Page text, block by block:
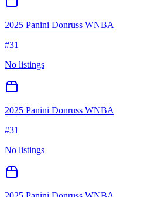
2025 Panini Donruss WNBA
#31
No listings
2025 Panini Donruss WNBA
#31
No listings